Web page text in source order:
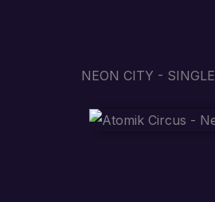
NEON CITY - SINGLE